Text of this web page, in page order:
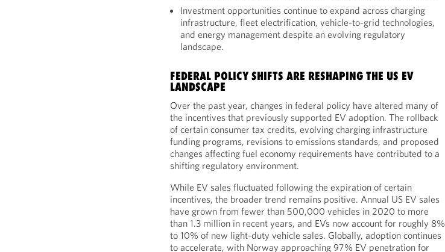
Investment opportunities continue to expand across charging
infrastructure, fleet electrification, vehicle-to-grid technologies,
and energy management despite an evolving regulatory
landscape.
FEDERAL POLICY SHIFTS ARE RESHAPING THE US EV
LANDSCAPE
Over the past year, changes in federal policy have altered many of
the incentives that previously supported EV adoption. The rollback
of certain consumer tax credits, evolving charging infrastructure
funding programs, revisions to emissions standards, and proposed
changes affecting fuel economy requirements have contributed to a
shifting regulatory environment.
While EV sales fluctuated following the expiration of certain
incentives, the broader trend remains positive. Annual US EV sales
have grown from fewer than 500,000 vehicles in 2020 to more
than 1.3 million in recent years, and EVs now account for roughly 8%
to 10% of new light-duty vehicle sales. Globally, adoption continues
to accelerate, with Norway approaching 97% EV penetration for